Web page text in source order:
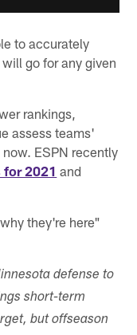
to accurately
go for any given
rankings,
assess teams'
ESPN recently
for 2021 and
they're here"
defense to
short-term
but offseason